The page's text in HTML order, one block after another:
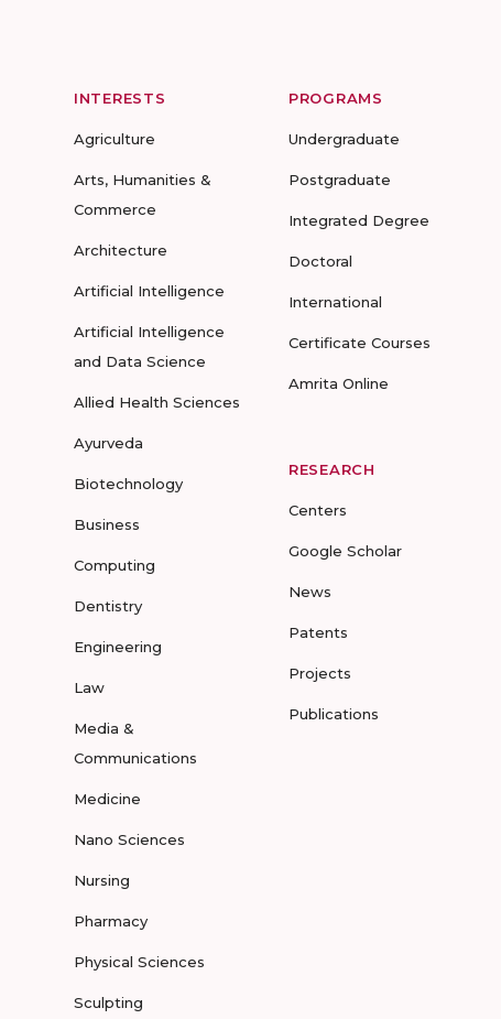
INTERESTS
Agriculture
Arts, Humanities &
Commerce
Architecture
Artificial Intelligence
Artificial Intelligence
and Data Science
Allied Health Sciences
Ayurveda
Biotechnology
Business
Computing
Dentistry
Engineering
Law
Media &
Communications
Medicine
Nano Sciences
Nursing
Pharmacy
Physical Sciences
Sculpting
PROGRAMS
Undergraduate
Postgraduate
Integrated Degree
Doctoral
International
Certificate Courses
Amrita Online
RESEARCH
Centers
Google Scholar
News
Patents
Projects
Publications